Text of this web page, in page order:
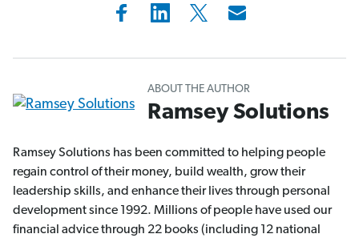
ABOUT THE AUTHOR
Ramsey Solutions
Ramsey Solutions has been committed to helping people
regain control of their money, build wealth, grow their
leadership skills, and enhance their lives through personal
development since 1992. Millions of people have used our
financial advice through 22 books (including 12 national